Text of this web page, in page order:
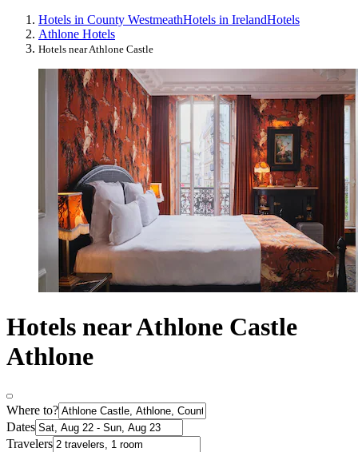
Hotels in County WestmeathHotels in IrelandHotels
Athlone Hotels
Hotels near Athlone Castle
Hotels near Athlone Castle
Athlone
Where to?
Dates
Travelers